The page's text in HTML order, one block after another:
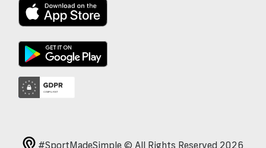
#SportMadeSimple © All Rights Reserved 2026